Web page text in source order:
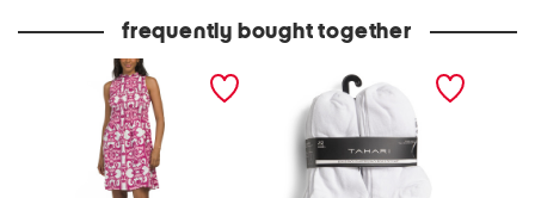
frequently bought together
made in italy ruffle neck
sleeveless smock top mini
20pk low cut socks